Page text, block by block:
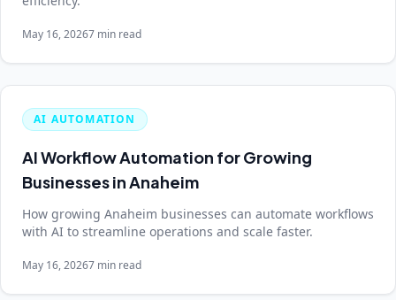
May 16, 20267 min read
AI AUTOMATION
AI Workflow Automation for Growing
Businesses in Anaheim
How growing Anaheim businesses can automate workflows
with AI to streamline operations and scale faster.
May 16, 20267 min read